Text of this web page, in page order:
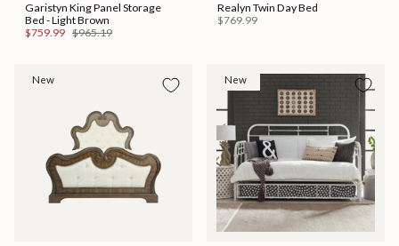
Garistyn King Panel Storage
Bed - Light Brown
$759.99 $965.19
Realyn Twin Day Bed
$769.99
New New